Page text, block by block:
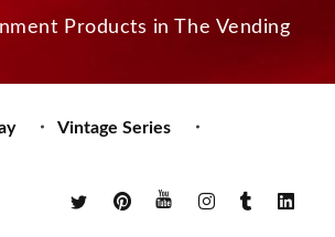
Products in The Vending
Vintage Series